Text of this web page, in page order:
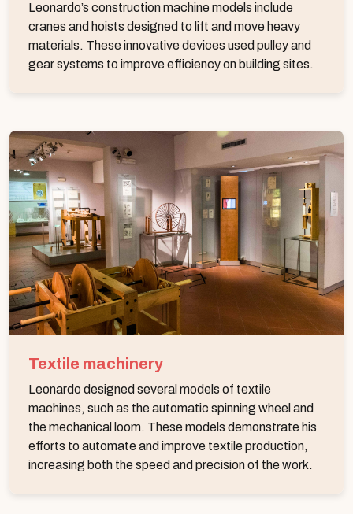
Leonardo’s construction machine models include
cranes and hoists designed to lift and move heavy
materials. These innovative devices used pulley and
gear systems to improve efficiency on building sites.
Textile machinery
Leonardo designed several models of textile
machines, such as the automatic spinning wheel and
the mechanical loom. These models demonstrate his
efforts to automate and improve textile production,
increasing both the speed and precision of the work.